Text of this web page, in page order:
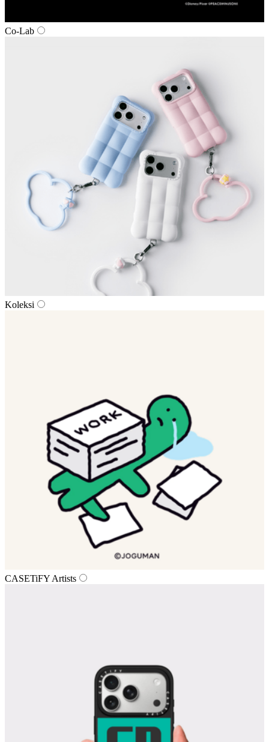
Co-Lab
Koleksi
CASETiFY Artists